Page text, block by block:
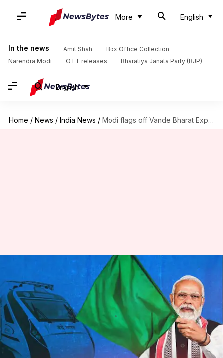
More English
In the news Amit Shah
Box Office Collection
Narendra Modi
OTT releases Bharatiya Janata Party (BJP)
English
Home / News / India News / Modi flags off Vande Bharat Express between Telangana and Andhra
Modi flags off Vande Bharat
Express between Telangana
and Andhra
By Snehadri Sarkar Jan 15, 2023 02:55 pm
What's the story